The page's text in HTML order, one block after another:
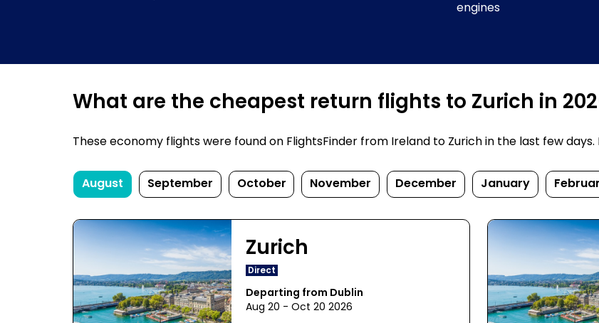
engines
What are the cheapest return flights to Zurich in
These economy flights were found on FlightsFinder from Ireland to Zurich in the last few
August September October November December January
Zurich
Direct
Departing from Dublin
Aug 20 - Oct 20 2026